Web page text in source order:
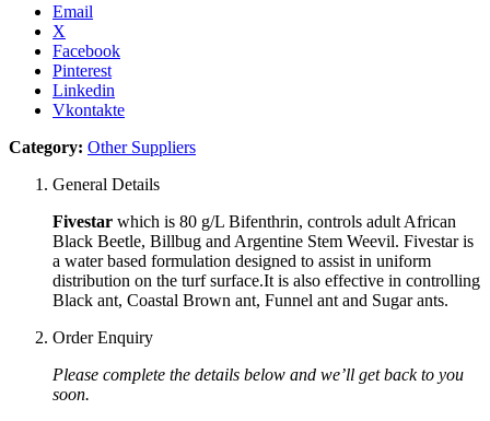
Email
X
Facebook
Pinterest
Linkedin
Vkontakte
Category: Other Suppliers
General Details
Fivestar which is 80 g/L Bifenthrin, controls adult African
Black Beetle, Billbug and Argentine Stem Weevil. Fivestar is
a water based formulation designed to assist in uniform
distribution on the turf surface.It is also effective in controlling
Black ant, Coastal Brown ant, Funnel ant and Sugar ants.
Order Enquiry
Please complete the details below and we’ll get back to you
soon.